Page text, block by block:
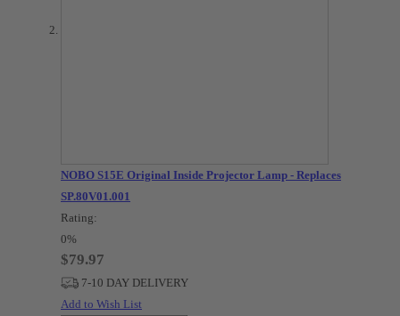
NOBO S15E Original Inside Projector Lamp - Replaces
SP.80V01.001
Rating:
0%
$79.97
7-10 DAY DELIVERY
Add to Wish List